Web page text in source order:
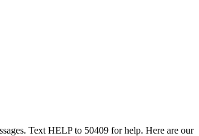
Text HELP to 50409 for help. Here are our